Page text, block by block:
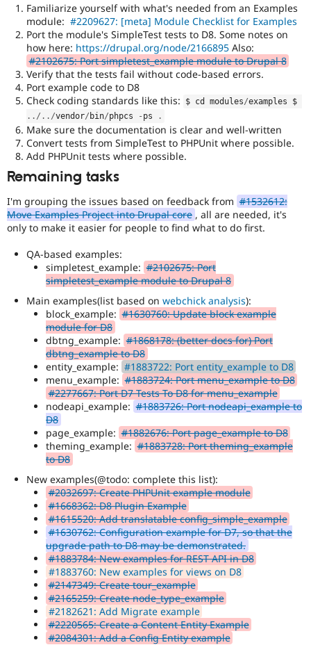
Drupal for
Drupal for
Drupal for
Tourism
Recipes
Issue
Newsletters
Drupal
Familiarize yourself with what's needed from an Examples
module: #2209627: [meta] Module Checklist for Examples
Port the module's SimpleTest tests to D8. Some notes on
how here: https://drupal.org/node/2166895 Also:
#2102675: Port simpletest_example module to Drupal 8
Verify that the tests fail without code-based errors.
Port example code to D8
Check coding standards like this:
$ cd modules/
. . / . . /vendor/ bin/phpcs - ps .
Make sure the documentation is clear and well-written
Convert tests from SimpleTest to PHPUnit where possible.
Add PHPUnit tests where possible.
Remaining tasks
I'm grouping the issues based on feedback from #1532612:
Move Examples Project into Drupal core , all are needed, it's
only to make it easier for people to find what to do first.
QA-based examples:
simpletest_example: #2102675: Port
simpletest_example module to Drupal 8
Main examples(list based on webchick analysis):
block_example: #1630760: Update block example
module for D8
dbtng_example: #1868178: (better docs for) Port
dbtng_example to D8
entity_example: #1883722: Port entity_example to D8
menu_example: #1883724: Port menu_example to D8
#2277667: Port D7 Tests To D8 for menu_example
nodeapi_example: #1883726: Port nodeapi_example to
D8
page_example: #1882676: Port page_example to D8
theming_example: #1883728: Port theming_example
to D8
New examples(@todo: complete this list):
#2032697: Create PHPUnit example module
#1668362: D8 Plugin Example
#1615520: Add translatable config_simple_example
#1630762: Configuration example for D7, so that the
upgrade path to D8 may be demonstrated.
#1883784: New examples for REST API in D8
#1883760: New examples for views on D8
#2147349: Create tour_example
#2165259: Create node_type_example
#2182621: Add Migrate example
#2220565: Create a Content Entity Example
#2084301: Add a Config Entity example